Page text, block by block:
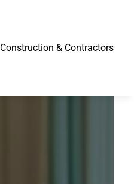
Construction & Contractors